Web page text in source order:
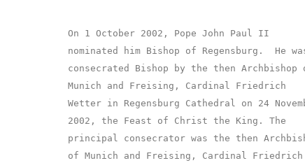
On 1 October 2002, Pope John Paul II
nominated him Bishop of Regensburg. He
consecrated Bishop by the then Archbishop
Munich and Freising, Cardinal Friedrich
Wetter in Regensburg Cathedral on 24
2002, the Feast of Christ the King. The
principal consecrator was the then
of Munich and Freising, Cardinal Friedrich